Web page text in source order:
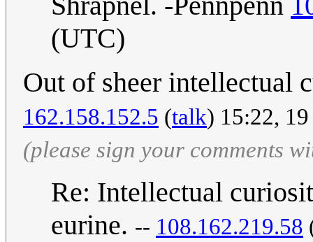
(UTC)
Out of sheer intellectual
162.158.152.5 (talk) 15:22,
(please sign your comments
Re: Intellectual
eurine. -- 108.162.219.58